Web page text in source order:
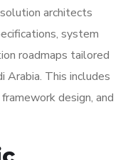
architects
system
roadmaps tailored
Arabia. This includes
design, and